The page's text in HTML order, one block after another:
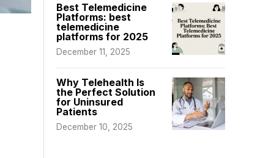
Best Telemedicine
Platforms: best
telemedicine
platforms for 2025
December 11, 2025
Why Telehealth Is
the Perfect Solution
for Uninsured
Patients
December 10, 2025